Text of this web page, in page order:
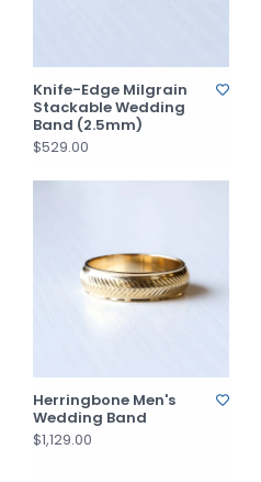
Knife-Edge Milgrain
Stackable Wedding
Band (2.5mm)
$529.00
Herringbone Men's
Wedding Band
$1,129.00